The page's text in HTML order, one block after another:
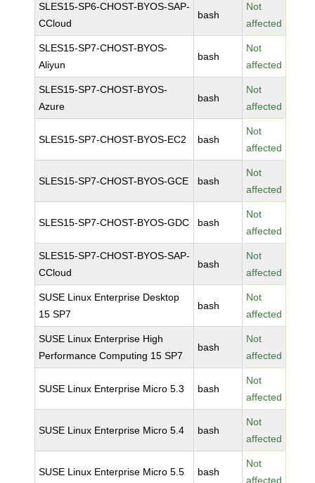
SLES15-SP6-CHOST-BYOS-SAP-
CCloud
bash
Not
affected
SLES15-SP7-CHOST-BYOS-
Aliyun
bash
Not
affected
SLES15-SP7-CHOST-BYOS-
Azure
bash
Not
affected
SLES15-SP7-CHOST-BYOS-EC2 bash
Not
affected
SLES15-SP7-CHOST-BYOS-GCE bash
Not
affected
SLES15-SP7-CHOST-BYOS-GDC bash
Not
affected
SLES15-SP7-CHOST-BYOS-SAP-
CCloud
bash
Not
affected
SUSE Linux Enterprise Desktop
15 SP7
bash
Not
affected
SUSE Linux Enterprise High
Performance Computing 15 SP7
bash
Not
affected
SUSE Linux Enterprise Micro 5.3 bash
Not
affected
SUSE Linux Enterprise Micro 5.4 bash
Not
affected
SUSE Linux Enterprise Micro 5.5 bash
Not
affected